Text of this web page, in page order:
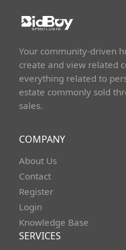
Your community-driven
create and view related
everything related to
estate commonly sold
sales.
COMPANY
About Us
Contact
Register
Login
Knowledge Base
SERVICES